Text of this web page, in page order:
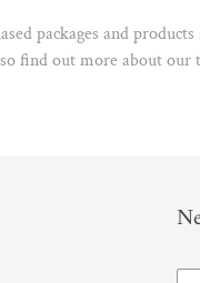
packages and
find out more about our